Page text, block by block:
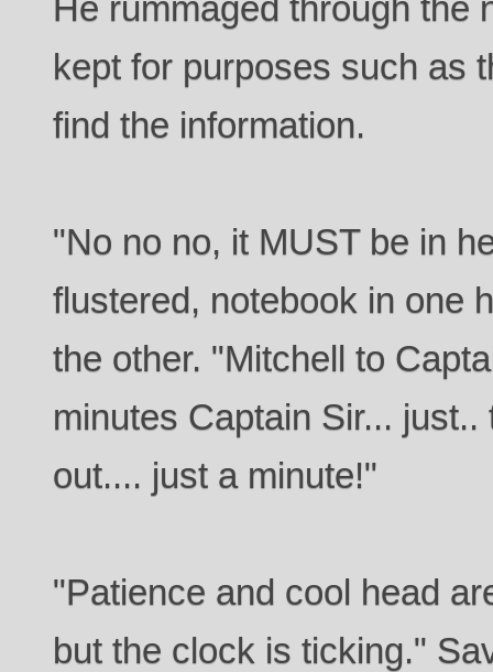
kept for purposes such as
find the information.
"No no no, it MUST be in
flustered, notebook in one
the other. "Mitchell to
minutes Captain Sir...
out.... just a minute!"
"Patience and cool head
but the clock is ticking."